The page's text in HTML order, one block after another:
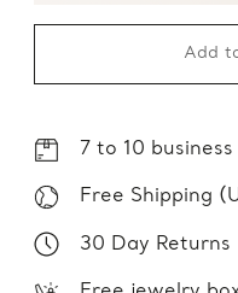
Add
7 to 10
Free Shipping
30 Day Returns